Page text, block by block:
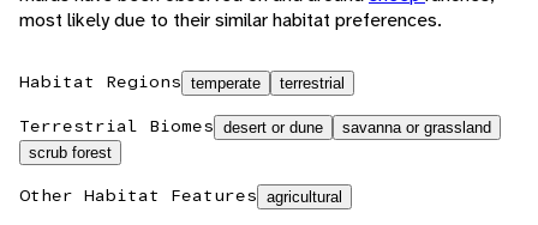
most likely due to their similar habitat preferences.
Habitat Regions temperate terrestrial
Terrestrial Biomes desert or dune
savanna or grassland
scrub forest
Other Habitat Features agricultural